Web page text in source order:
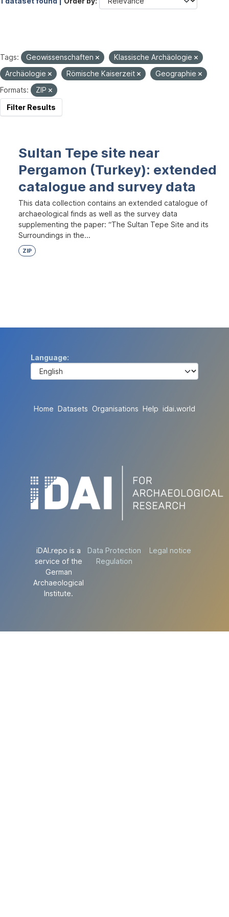
Tags: Geowissenschaften
Klassische Archäologie
Archäologie
Römische Kaiserzeit
Geographie
Formats:
ZIP
Filter Results
Sultan Tepe site near
Pergamon (Turkey): extended
catalogue and survey data
This data collection contains an extended catalogue of
archaeological finds as well as the survey data
supplementing the paper: “The Sultan Tepe Site and its
Surroundings in the...
ZIP
Language
Home Datasets Organisations Help idai.world
iDAI.repo is a
service of the
German
Archaeological
Institute.
Data Protection
Regulation
Legal notice